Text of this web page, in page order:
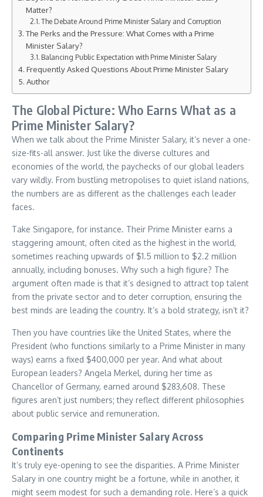
Matter?
The Debate Around Prime Minister Salary and Corruption
The Perks and the Pressure: What Comes with a Prime
Minister Salary?
Balancing Public Expectation with Prime Minister Salary
Frequently Asked Questions About Prime Minister Salary
Author
The Global Picture: Who Earns What as a
Prime Minister Salary?
When we talk about the Prime Minister Salary, it’s never a one-
size-fits-all answer. Just like the diverse cultures and
economies of the world, the paychecks of our global leaders
vary wildly. From bustling metropolises to quiet island nations,
the numbers are as different as the challenges each leader
faces.
Take Singapore, for instance. Their Prime Minister earns a
staggering amount, often cited as the highest in the world,
sometimes reaching upwards of $1.5 million to $2.2 million
annually, including bonuses. Why such a high figure? The
argument often made is that it’s designed to attract top talent
from the private sector and to deter corruption, ensuring the
best minds are leading the country. It’s a bold strategy, isn’t it?
Then you have countries like the United States, where the
President (who functions similarly to a Prime Minister in many
ways) earns a fixed $400,000 per year. And what about
European leaders? Angela Merkel, during her time as
Chancellor of Germany, earned around $283,608. These
figures aren’t just numbers; they reflect different philosophies
about public service and remuneration.
Comparing Prime Minister Salary Across
Continents
It’s truly eye-opening to see the disparities. A Prime Minister
Salary in one country might be a fortune, while in another, it
might seem modest for such a demanding role. Here’s a quick